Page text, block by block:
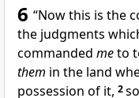
6 “Now this is the
the judgments
commanded meto
them in the land
possession of it, 2